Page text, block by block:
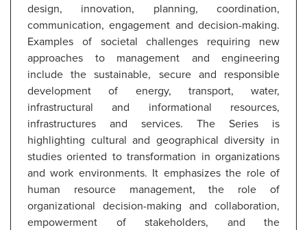
design, innovation, planning, coordination,
communication, engagement and decision-making.
Examples of societal challenges requiring new
approaches to management and engineering
include the sustainable, secure and responsible
development of energy, transport, water,
infrastructural and informational resources,
infrastructures and services. The Series is
highlighting cultural and geographical diversity in
studies oriented to transformation in organizations
and work environments. It emphasizes the role of
human resource management, the role of
organizational decision-making and collaboration,
empowerment of stakeholders, and the